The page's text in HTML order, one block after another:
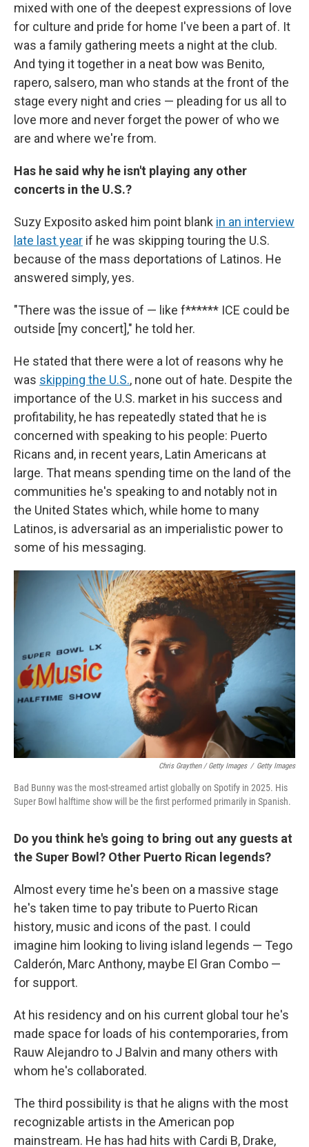
mixed with one of the deepest expressions of love
for culture and pride for home I've been a part of. It
was a family gathering meets a night at the club.
And tying it together in a neat bow was Benito,
rapero, salsero, man who stands at the front of the
stage every night and cries — pleading for us all to
love more and never forget the power of who we
are and where we're from.
Has he said why he isn't playing any other
concerts in the U.S.?
Suzy Exposito asked him point blank in an interview
late last year if he was skipping touring the U.S.
because of the mass deportations of Latinos. He
answered simply, yes.
"There was the issue of — like f****** ICE could be
outside [my concert]," he told her.
He stated that there were a lot of reasons why he
was skipping the U.S., none out of hate. Despite the
importance of the U.S. market in his success and
profitability, he has repeatedly stated that he is
concerned with speaking to his people: Puerto
Ricans and, in recent years, Latin Americans at
large. That means spending time on the land of the
communities he's speaking to and notably not in
the United States which, while home to many
Latinos, is adversarial as an imperialistic power to
some of his messaging.
Chris Graythen / Getty Images / Getty Images
Bad Bunny was the most-streamed artist globally on Spotify in 2025. His
Super Bowl halftime show will be the first performed primarily in Spanish.
Do you think he's going to bring out any guests at
the Super Bowl? Other Puerto Rican legends?
Almost every time he's been on a massive stage
he's taken time to pay tribute to Puerto Rican
history, music and icons of the past. I could
imagine him looking to living island legends — Tego
Calderón, Marc Anthony, maybe El Gran Combo —
for support.
At his residency and on his current global tour he's
made space for loads of his contemporaries, from
Rauw Alejandro to J Balvin and many others with
whom he's collaborated.
The third possibility is that he aligns with the most
recognizable artists in the American pop
mainstream. He has had hits with Cardi B, Drake,